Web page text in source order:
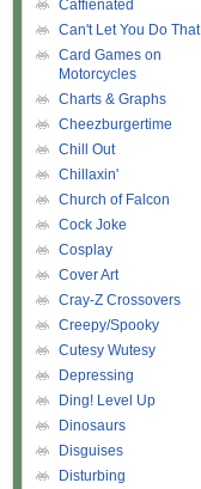
Caffienated
Can't Let You Do That
Card Games on
Motorcycles
Charts & Graphs
Cheezburgertime
Chill Out
Chillaxin'
Church of Falcon
Cock Joke
Cosplay
Cover Art
Cray-Z Crossovers
Creepy/Spooky
Cutesy Wutesy
Depressing
Ding! Level Up
Dinosaurs
Disguises
Disturbing